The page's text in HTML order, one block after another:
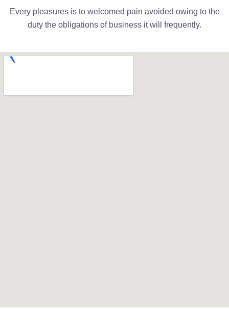
Every pleasures is to welcomed pain avoided owing to the
duty the obligations of business it will frequently.